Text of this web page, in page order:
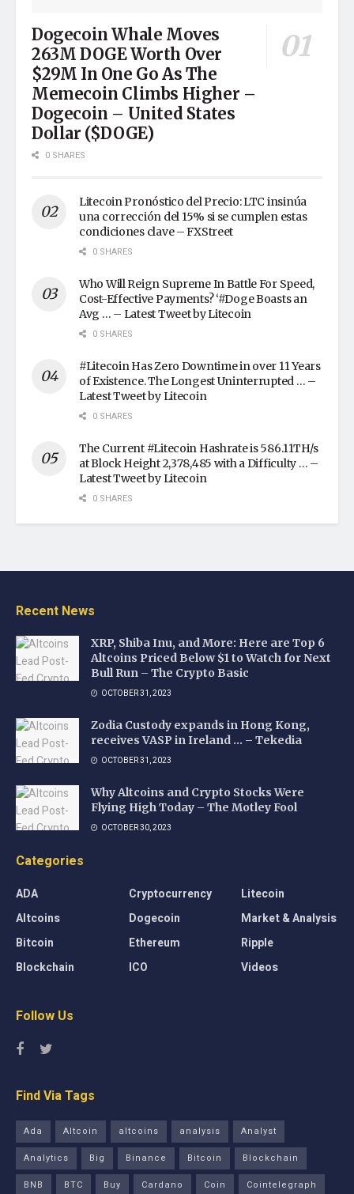
Dogecoin Whale Moves
263M DOGE Worth Over
$29M In One Go As The
Memecoin Climbs Higher –
Dogecoin – United States
Dollar ($DOGE)
0 SHARES
Litecoin Pronóstico del Precio: LTC insinúa
una corrección del 15% si se cumplen estas
condiciones clave – FXStreet
0 SHARES
Who Will Reign Supreme In Battle For Speed,
Cost-Effective Payments? ‘#Doge Boasts an
Avg … – Latest Tweet by Litecoin
0 SHARES
#Litecoin Has Zero Downtime in over 11 Years
of Existence. The Longest Uninterrupted … –
Latest Tweet by Litecoin
0 SHARES
The Current #Litecoin Hashrate is 586.11TH/s
at Block Height 2,378,485 with a Difficulty … –
Latest Tweet by Litecoin
0 SHARES
Recent News
XRP, Shiba Inu, and More: Here are Top 6
Altcoins Priced Below $1 to Watch for Next
Bull Run – The Crypto Basic
OCTOBER 31, 2023
Zodia Custody expands in Hong Kong,
receives VASP in Ireland … – Tekedia
OCTOBER 31, 2023
Why Altcoins and Crypto Stocks Were
Flying High Today – The Motley Fool
OCTOBER 30, 2023
Categories
ADA
Altcoins
Bitcoin
Blockchain
Cryptocurrency
Dogecoin
Ethereum
ICO
Litecoin
Market & Analysis
Ripple
Videos
Follow Us
Find Via Tags
Ada Altcoin altcoins analysis
Analyst
Analytics
Big Binance Bitcoin
Blockchain
BNB
BTC Buy Cardano Coin Cointelegraph